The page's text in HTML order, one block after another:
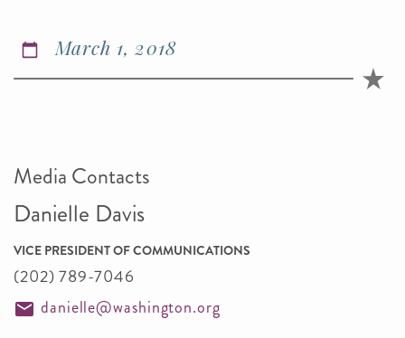
March 1, 2018
Media Contacts
Danielle Davis
VICE PRESIDENT OF COMMUNICATIONS
(202) 789-7046
danielle@washington.org